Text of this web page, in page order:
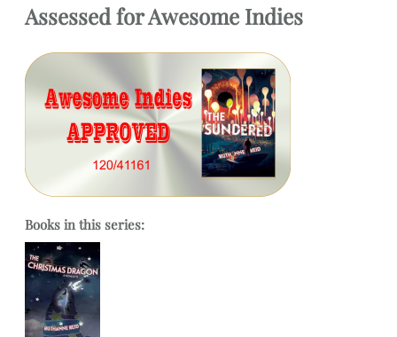
AssessedforAwesome Indies
Books in this series: